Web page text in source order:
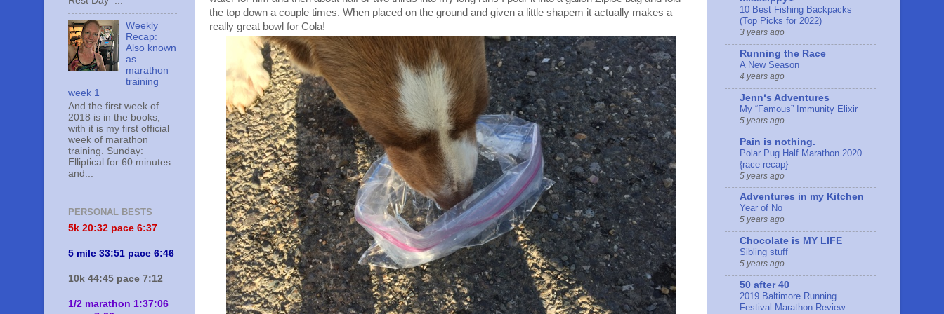
the top down a couple times. When placed on the ground and given a little shapem it actually makes a
really great bowl for Cola!
Weekly
Recap:
Also known
as
marathon
training
week 1
And the first week of
2018 is in the books,
with it is my first official
week of marathon
training. Sunday:
Elliptical for 60 minutes
and...
PERSONAL BESTS
5k 20:32 pace 6:37
5 mile 33:51 pace 6:46
10k 44:45 pace 7:12
1/2 marathon 1:37:06
10 Best Fishing Backpacks
(Top Picks for 2022)
3 years ago
Running the Race
A New Season
4 years ago
Jennʻs Adventures
My “Famous” Immunity Elixir
5 years ago
Pain is nothing.
Polar Pug Half Marathon 2020
{race recap}
5 years ago
Adventures in my Kitchen
Year of No
5 years ago
Chocolate is MY LIFE
Sibling stuff
5 years ago
50 after 40
2019 Baltimore Running
Festival Marathon Review